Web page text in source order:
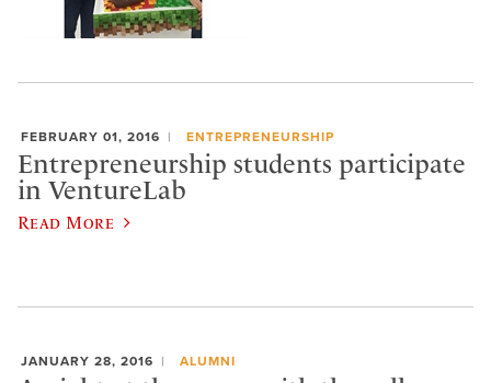
FEBRUARY 01, 2016 ENTREPRENEURSHIP
Entrepreneurship students participate
in VentureLab
Read More
JANUARY 28, 2016 ALUMNI